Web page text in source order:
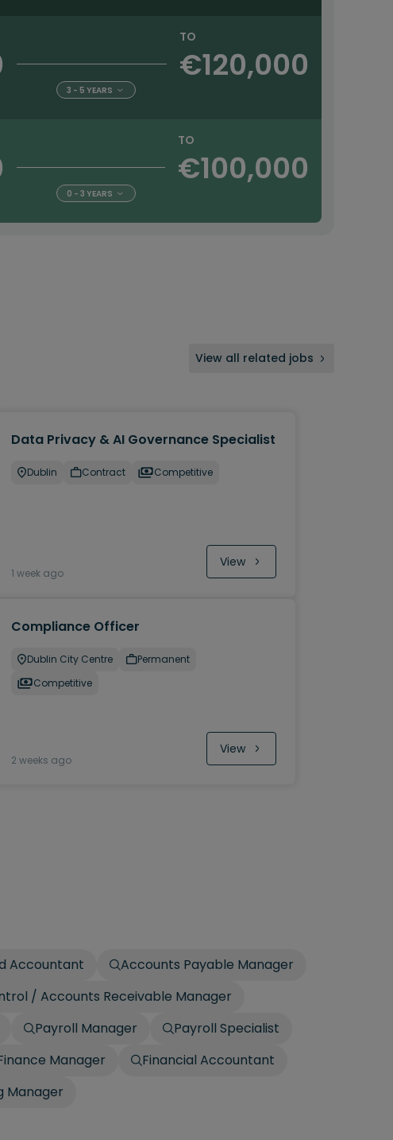
TO
€120,000
3 - 5 YEARS
TO
€100,000
0 - 3 YEARS
View all related jobs
Data Privacy & AI Governance Specialist
Dublin Contract Competitive
1 week ago
View
Compliance Officer
Dublin City Centre
Permanent
Competitive
2 weeks ago
View
Accountant
Accounts Payable Manager
/ Accounts Receivable Manager
Payroll Manager
Payroll Specialist
Manager
Financial Accountant
Manager